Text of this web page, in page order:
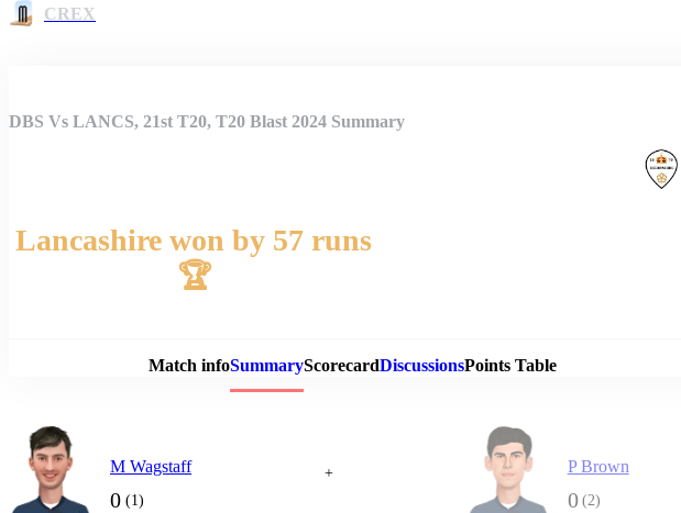
CREX
Match
DBS Vs LANCS, 21st T20, T20 Blast 2024 Summary
Lancashire won by 57 runs
🏆
Match infoSummaryScorecardDiscussionsPoints Table
M Wagstaff
0 (1)
+ P Brown
0 (2)